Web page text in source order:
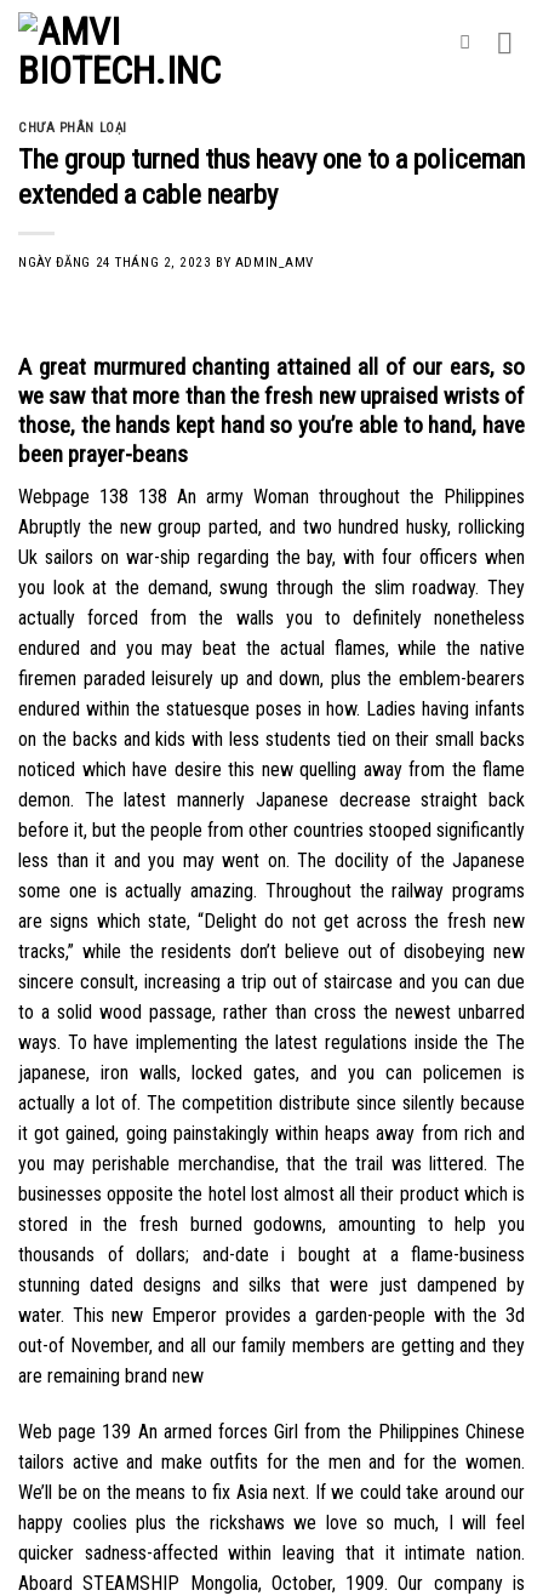
Skip
content
CHƯA PHÂN LOẠI
The group turned thus heavy one to a policeman
extended a cable nearby
NGÀY ĐĂNG 24 THÁNG 2, 2023 BY ADMIN_AMV
A great murmured chanting attained all of our ears, so
we saw that more than the fresh new upraised wrists of
those, the hands kept hand so you’re able to hand, have
been prayer-beans
Webpage 138 138 An army Woman throughout the Philippines
Abruptly the new group parted, and two hundred husky, rollicking
Uk sailors on war-ship regarding the bay, with four officers when
you look at the demand, swung through the slim roadway. They
actually forced from the walls you to definitely nonetheless
endured and you may beat the actual flames, while the native
firemen paraded leisurely up and down, plus the emblem-bearers
endured within the statuesque poses in how. Ladies having infants
on the backs and kids with less students tied on their small backs
noticed which have desire this new quelling away from the flame
demon. The latest mannerly Japanese decrease straight back
before it, but the people from other countries stooped significantly
less than it and you may went on. The docility of the Japanese
some one is actually amazing. Throughout the railway programs
are signs which state, “Delight do not get across the fresh new
tracks,” while the residents don’t believe out of disobeying new
sincere consult, increasing a trip out of staircase and you can due
to a solid wood passage, rather than cross the newest unbarred
ways. To have implementing the latest regulations inside the The
japanese, iron walls, locked gates, and you can policemen is
actually a lot of. The competition distribute since silently because
it got gained, going painstakingly within heaps away from rich and
you may perishable merchandise, that the trail was littered. The
businesses opposite the hotel lost almost all their product which is
stored in the fresh burned godowns, amounting to help you
thousands of dollars; and-date i bought at a flame-business
stunning dated designs and silks that were just dampened by
water. This new Emperor provides a garden-people with the 3d
out-of November, and all our family members are getting and they
are remaining brand new
Web page 139 An armed forces Girl from the Philippines Chinese
tailors active and make outfits for the men and for the women.
We’ll be on the means to fix Asia next. If we could take around our
happy coolies plus the rickshaws we love so much, I will feel
quicker sadness-affected within leaving that it intimate nation.
Aboard STEAMSHIP Mongolia, October, 1909. Our company is